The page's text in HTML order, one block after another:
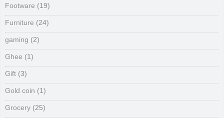
Footware (19)
Furniture (24)
gaming (2)
Ghee (1)
Gift (3)
Gold coin (1)
Grocery (25)